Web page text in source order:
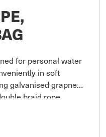
for personal water
in soft
galvanised grapnel
braid rope,